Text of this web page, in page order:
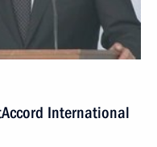
International